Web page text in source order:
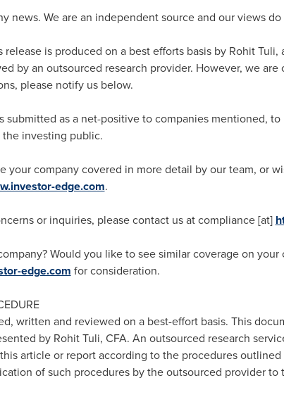
news. We are an independent source and our views
is produced on a best efforts basis by Rohit Tuli,
by an outsourced research provider. However, we
please notify us below.
submitted as a net-positive to companies mentioned,
investing public.
your company covered in more detail by our team, or
edge.com.
or inquiries, please contact us at compliance [at]
Would you like to see similar coverage on
edge.com for consideration.
written and reviewed on a best-effort basis. This
by Rohit Tuli, CFA. An outsourced research
article or report according to the procedures
of such procedures by the outsourced provider to